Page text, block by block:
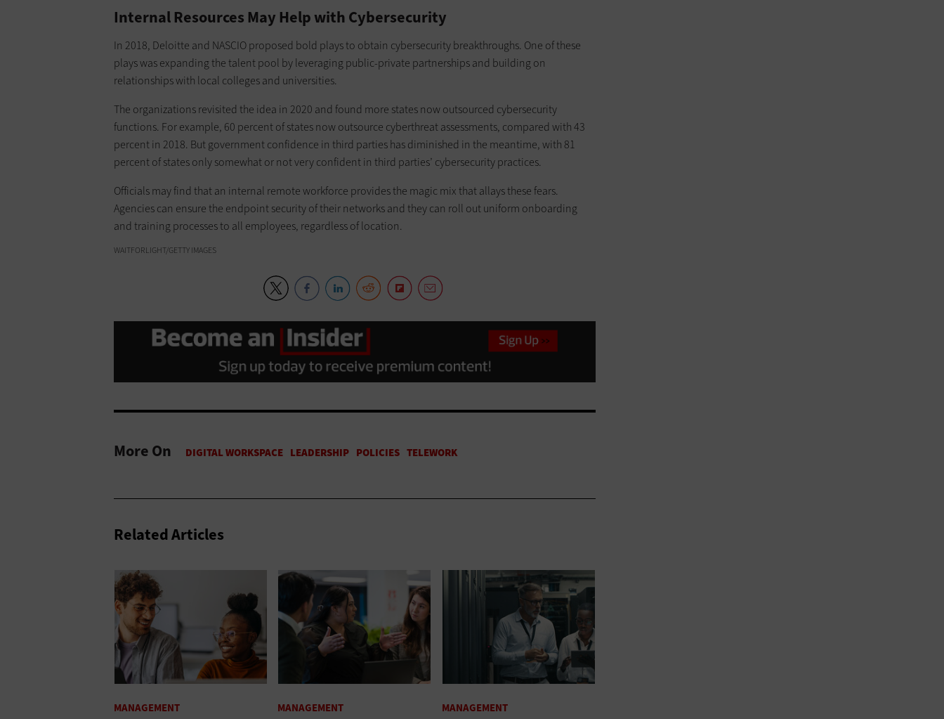
Internal Resources May Help with Cybersecurity
In 2018, Deloitte and NASCIO proposed bold plays to obtain cybersecurity breakthroughs. One of these
plays was expanding the talent pool by leveraging public-private partnerships and building on
relationships with local colleges and universities.
The organizations revisited the idea in 2020 and found more states now outsourced cybersecurity
functions. For example, 60 percent of states now outsource cyberthreat assessments, compared with 43
percent in 2018. But government confidence in third parties has diminished in the meantime, with 81
percent of states only somewhat or not very confident in third parties’ cybersecurity practices.
Officials may find that an internal remote workforce provides the magic mix that allays these fears.
Agencies can ensure the endpoint security of their networks and they can roll out uniform onboarding
and training processes to all employees, regardless of location.
WAITFORLIGHT/GETTY IMAGES
More On
Related Articles
MANAGEMENT MANAGEMENT MANAGEMENT